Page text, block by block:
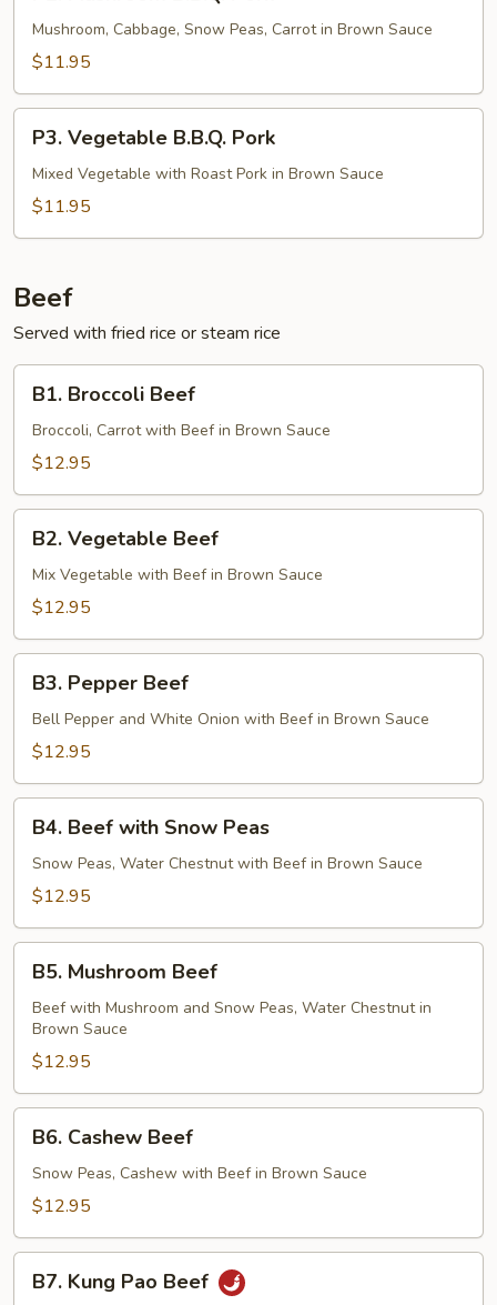
B.B.Q.
Pork
Mushroom, Cabbage, Snow Peas, Carrot in Brown Sauce
$11.95
Vegetable
B.B.Q.
Pork
P3. Vegetable B.B.Q. Pork
Mixed Vegetable with Roast Pork in Brown Sauce
$11.95
Beef
Served with fried rice or steam rice
Broccoli
Beef
B1. Broccoli Beef
Broccoli, Carrot with Beef in Brown Sauce
$12.95
Vegetable
Beef
B2. Vegetable Beef
Mix Vegetable with Beef in Brown Sauce
$12.95
Pepper
Beef
B3. Pepper Beef
Bell Pepper and White Onion with Beef in Brown Sauce
$12.95
Beef
with
Snow
B4. Beef with Snow Peas
Snow Peas, Water Chestnut with Beef in Brown Sauce
$12.95
Mushroom
Beef
B5. Mushroom Beef
Beef with Mushroom and Snow Peas, Water Chestnut in
Brown Sauce
$12.95
Cashew
Beef
B6. Cashew Beef
Snow Peas, Cashew with Beef in Brown Sauce
$12.95
Kung
B7. Kung Pao Beef